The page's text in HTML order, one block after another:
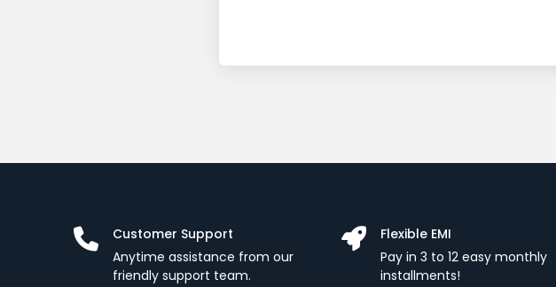
Customer Support
Anytime assistance from our
friendly support team.
Flexible EMI
Pay in 3 to 12 easy monthly
installments!